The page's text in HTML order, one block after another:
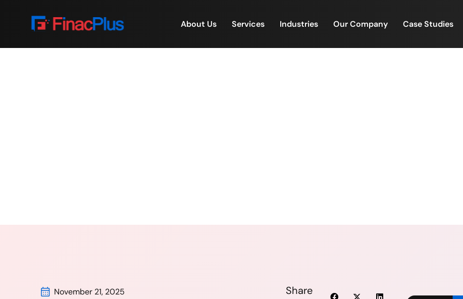
About Us Services Industries Our Company Case Studies
November 21, 2025 Share